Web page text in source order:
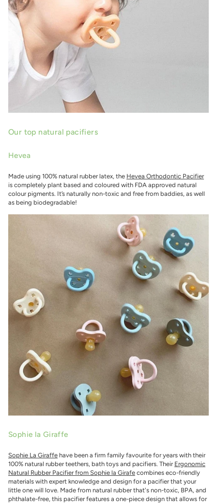
Our top natural pacifiers
Hevea
Made using 100% natural rubber latex, the Hevea Orthodontic Pacifier
is completely plant based and coloured with FDA approved natural
colour pigments. It’s naturally non-toxic and free from baddies, as well
as being biodegradable!
Sophie la Giraffe
Sophie La Giraffe have been a firm family favourite for years with their
100% natural rubber teethers, bath toys and pacifiers. Their Ergonomic
Natural Rubber Pacifier from Sophie la Girafe combines eco-friendly
materials with expert knowledge and design for a pacifier that your
little one will love. Made from natural rubber that's non-toxic, BPA, and
phthalate-free, this pacifier features a one-piece design that allows for